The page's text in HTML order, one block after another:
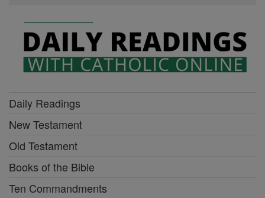
Daily Readings
New Testament
Old Testament
Books of the Bible
Ten Commandments